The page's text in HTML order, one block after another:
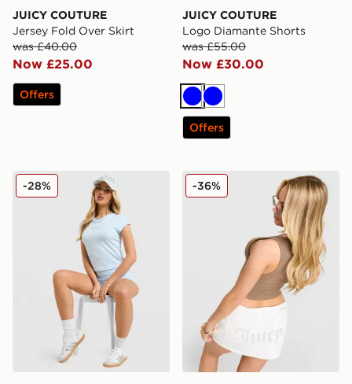
JUICY COUTURE
Jersey Fold Over Skirt
was £40.00
Now £25.00
Offers
JUICY COUTURE
Logo Diamante Shorts
was £55.00
Now £30.00
BlueBlue
Offers
JUICY COUTURE Diamante Baby T-Shirt
-28% JUICY COUTURE Denim
-36%